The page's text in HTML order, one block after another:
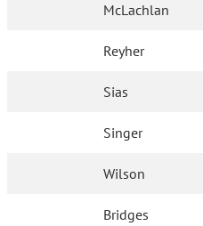
McLachlan
Reyher
Sias
Singer
Wilson
Bridges